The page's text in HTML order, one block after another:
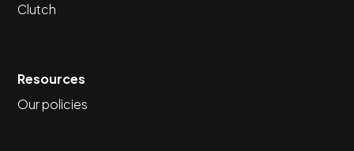
Clutch
Resources
Our policies